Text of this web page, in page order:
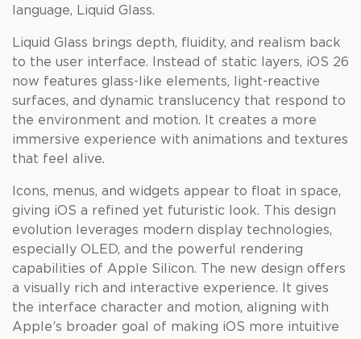
language, Liquid Glass.
Liquid Glass brings depth, fluidity, and realism back
to the user interface. Instead of static layers, iOS 26
now features glass-like elements, light-reactive
surfaces, and dynamic translucency that respond to
the environment and motion. It creates a more
immersive experience with animations and textures
that feel alive.
Icons, menus, and widgets appear to float in space,
giving iOS a refined yet futuristic look. This design
evolution leverages modern display technologies,
especially OLED, and the powerful rendering
capabilities of Apple Silicon. The new design offers
a visually rich and interactive experience. It gives
the interface character and motion, aligning with
Apple’s broader goal of making iOS more intuitive